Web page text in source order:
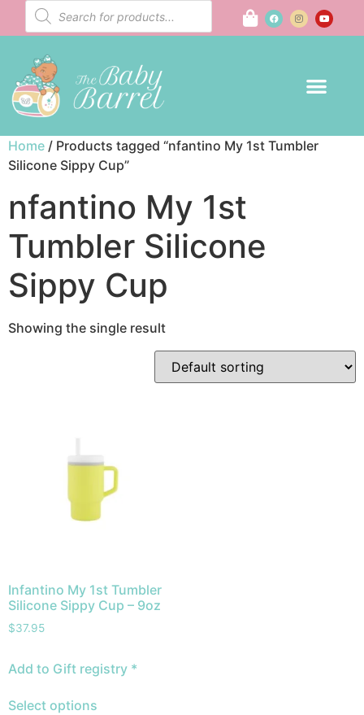
Home / Products tagged “nfantino My 1st Tumbler
Silicone Sippy Cup”
nfantino My 1st
Tumbler Silicone
Sippy Cup
Showing the single result
Infantino My 1st Tumbler
Silicone Sippy Cup – 9oz
$37.95
Add to Gift registry *
Select options